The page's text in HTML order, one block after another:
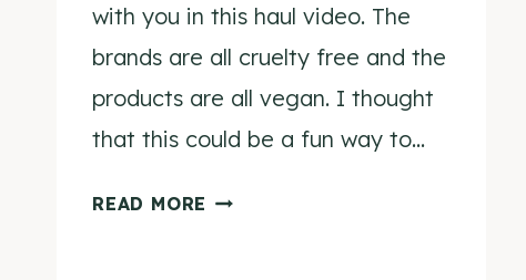
with you in this haul video. The
brands are all cruelty free and the
products are all vegan. I thought
that this could be a fun way to…
READ MORE AUGUST